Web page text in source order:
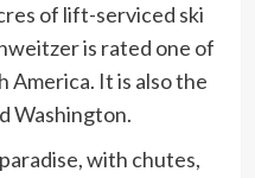
of lift-serviced ski
is rated one of
It is also the
Washington.
paradise, with chutes,